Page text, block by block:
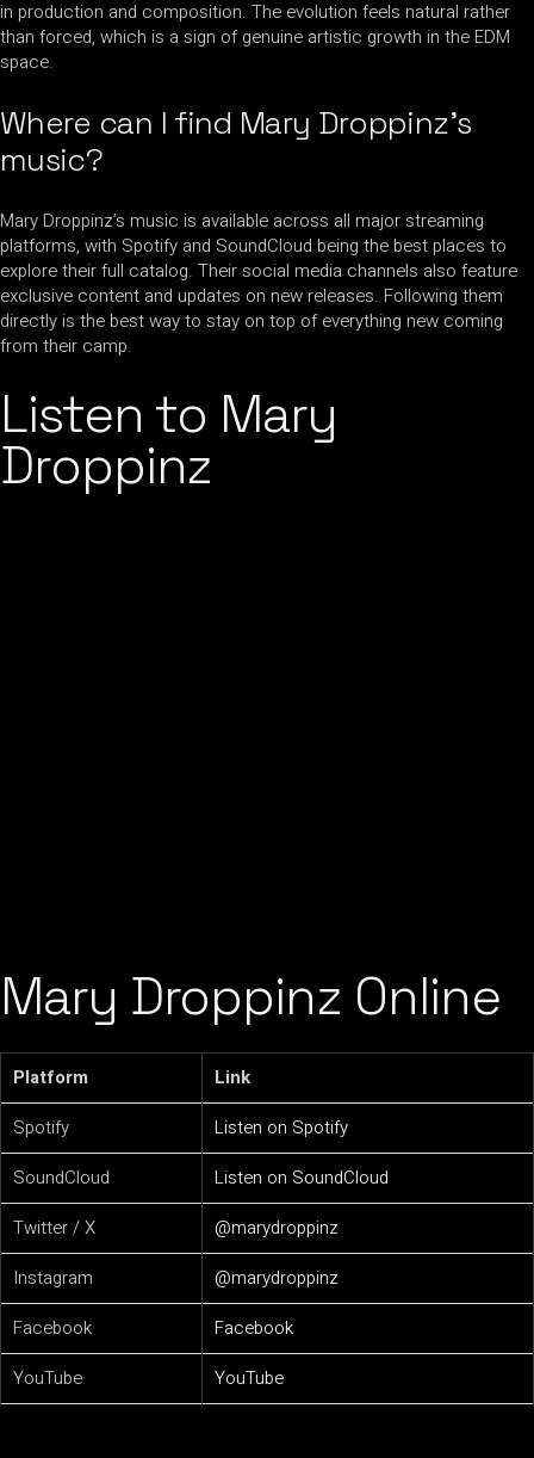
in production and composition. The evolution feels natural rather
than forced, which is a sign of genuine artistic growth in the EDM
space.
Where can I find Mary Droppinz’s
music?
Mary Droppinz’s music is available across all major streaming
platforms, with Spotify and SoundCloud being the best places to
explore their full catalog. Their social media channels also feature
exclusive content and updates on new releases. Following them
directly is the best way to stay on top of everything new coming
from their camp.
Listen to Mary
Droppinz
Mary Droppinz Online
Platform
Link
Spotify
Listen on Spotify
SoundCloud
Listen on SoundCloud
Twitter / X
@marydroppinz
Instagram
@marydroppinz
Facebook
Facebook
YouTube
YouTube